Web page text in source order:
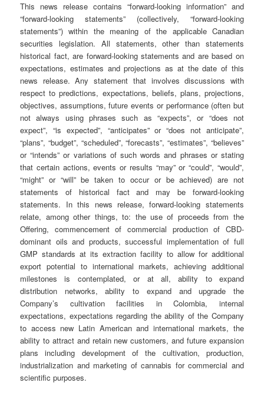
This news release contains “forward-looking information” and
“forward-looking statements” (collectively, “forward-looking
statements”) within the meaning of the applicable Canadian
securities legislation. All statements, other than statements
historical fact, are forward-looking statements and are based on
expectations, estimates and projections as at the date of this
news release. Any statement that involves discussions with
respect to predictions, expectations, beliefs, plans, projections,
objectives, assumptions, future events or performance (often but
not always using phrases such as “expects”, or “does not
expect”, “is expected”, “anticipates” or “does not anticipate”,
“plans”, “budget”, “scheduled”, “forecasts”, “estimates”, “believes”
or “intends” or variations of such words and phrases or stating
that certain actions, events or results “may” or “could”, “would”,
“might” or “will” be taken to occur or be achieved) are not
statements of historical fact and may be forward-looking
statements. In this news release, forward-looking statements
relate, among other things, to: the use of proceeds from the
Offering, commencement of commercial production of CBD-
dominant oils and products, successful implementation of full
GMP standards at its extraction facility to allow for additional
export potential to international markets, achieving additional
milestones is contemplated, or at all, ability to expand
distribution networks, ability to expand and upgrade the
Company’s cultivation facilities in Colombia, internal
expectations, expectations regarding the ability of the Company
to access new Latin American and international markets, the
ability to attract and retain new customers, and future expansion
plans including development of the cultivation, production,
industrialization and marketing of cannabis for commercial and
scientific purposes.